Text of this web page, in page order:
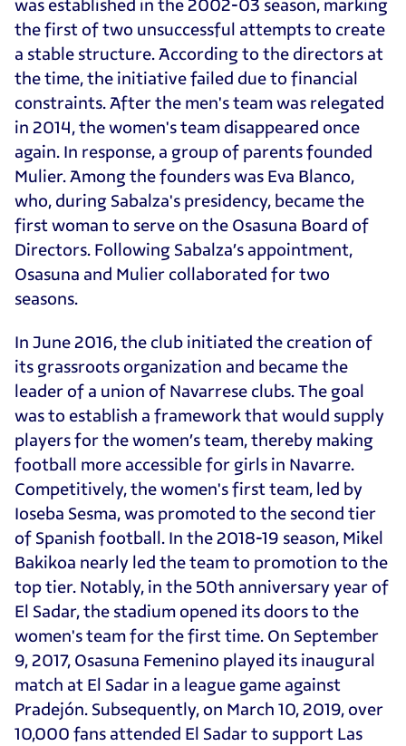
was established in the 2002-03 season, marking
the first of two unsuccessful attempts to create
a stable structure. According to the directors at
the time, the initiative failed due to financial
constraints. After the men's team was relegated
in 2014, the women's team disappeared once
again. In response, a group of parents founded
Mulier. Among the founders was Eva Blanco,
who, during Sabalza's presidency, became the
first woman to serve on the Osasuna Board of
Directors. Following Sabalza’s appointment,
Osasuna and Mulier collaborated for two
seasons.
In June 2016, the club initiated the creation of
its grassroots organization and became the
leader of a union of Navarrese clubs. The goal
was to establish a framework that would supply
players for the women’s team, thereby making
football more accessible for girls in Navarre.
Competitively, the women's first team, led by
Ioseba Sesma, was promoted to the second tier
of Spanish football. In the 2018-19 season, Mikel
Bakikoa nearly led the team to promotion to the
top tier. Notably, in the 50th anniversary year of
El Sadar, the stadium opened its doors to the
women's team for the first time. On September
9, 2017, Osasuna Femenino played its inaugural
match at El Sadar in a league game against
Pradejón. Subsequently, on March 10, 2019, over
10,000 fans attended El Sadar to support Las